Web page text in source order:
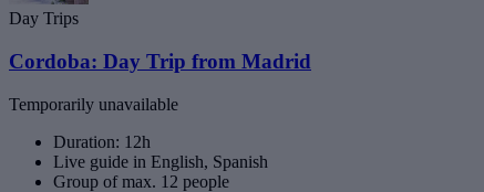
Day Trips
Cordoba: Day Trip from Madrid
Temporarily unavailable
Duration: 12h
Live guide in English, Spanish
Group of max. 12 people